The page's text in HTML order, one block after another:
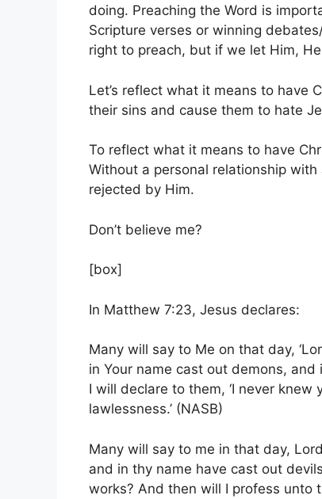
doing. Preaching the Word is
Scripture verses or winning
right to preach, but if we let Him,
Let’s reflect what it means to have
their sins and cause them to hate
To reflect what it means to have
Without a personal relationship
rejected by Him.
Don’t believe me?
[box]
In Matthew 7:23, Jesus declares:
Many will say to Me on that day,
in Your name cast out demons, and
I will declare to them, ‘I never knew
lawlessness.’ (NASB)
Many will say to me in that day,
and in thy name have cast out
works? And then will I profess unto